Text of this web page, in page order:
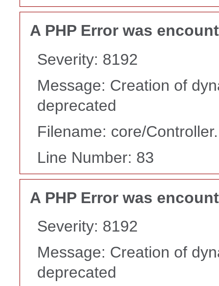
A PHP Error was
Severity: 8192
Message: Creation of
deprecated
Filename: core/
Line Number: 83
A PHP Error was
Severity: 8192
Message: Creation of
deprecated